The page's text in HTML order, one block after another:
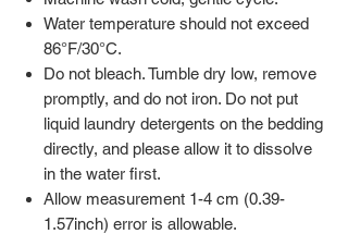
Water temperature should not exceed
86°F/30°C.
Do not bleach. Tumble dry low, remove
promptly, and do not iron. Do not put
liquid laundry detergents on the bedding
directly, and please allow it to dissolve
in the water first.
Allow measurement 1-4 cm (0.39-
1.57inch) error is allowable.